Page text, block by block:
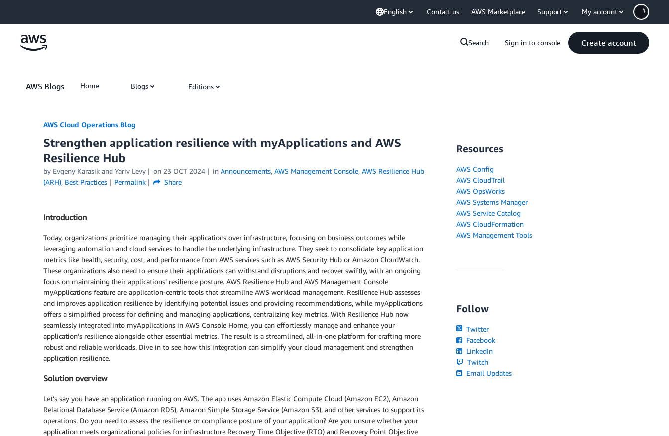
English Contact us AWS Marketplace Support My account
Search Sign in to console Create account
AWS Blogs Home Blogs Editions
AWS Cloud Operations Blog
Strengthen application resilience with myApplications and AWS
Resilience Hub
by Evgeny Karasik and Yariv Levy on 23 OCT 2024 in Announcements, AWS Management Console, AWS Resilience Hub
(ARH), Best Practices Permalink Share
Introduction
Today, organizations prioritize managing their applications over infrastructure, focusing on business outcomes while
leveraging automation and cloud services to handle the underlying infrastructure. They seek to consolidate key application
metrics like health, security, cost, and performance from AWS services such as AWS Security Hub or Amazon CloudWatch.
These organizations also need to ensure their applications can withstand disruptions and recover swiftly, with an ongoing
focus on maintaining their applications’ resilience posture. AWS Resilience Hub and AWS Management Console
myApplications feature are application-centric tools that streamline AWS workload management. Resilience Hub assesses
and improves application resilience by identifying potential issues and providing recommendations, while myApplications
offers a simplified process for defining and managing applications, centralizing key metrics. With Resilience Hub now
seamlessly integrated into myApplications in AWS Console Home, you can effortlessly manage and enhance your
application’s resilience alongside other essential metrics. The result is a streamlined, all-in-one platform for crafting more
robust and reliable workloads. Dive in to see how this integration can simplify your cloud management and strengthen
application resilience.
Solution overview
Let’s say you have an application running on AWS. The app uses Amazon Elastic Compute Cloud (Amazon EC2), Amazon
Relational Database Service (Amazon RDS), Amazon Simple Storage Service (Amazon S3), and other services to support its
operations. Do you need to assess the resilience or compliance posture of your application? Are you unsure whether your
application meets organizational policies for infrastructure Recovery Time Objective (RTO) and Recovery Point Objective
Resources
AWS Config
AWS CloudTrail
AWS OpsWorks
AWS Systems Manager
AWS Service Catalog
AWS CloudFormation
AWS Management Tools
Follow
Twitter
Facebook
LinkedIn
Twitch
Email Updates